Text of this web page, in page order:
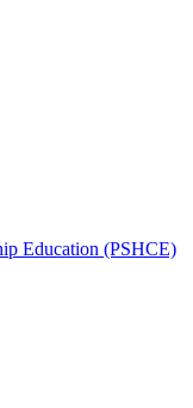
Education (PSHCE)